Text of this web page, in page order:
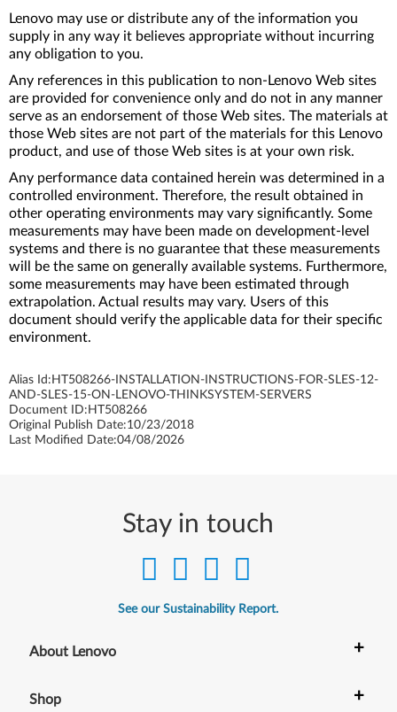
Lenovo may use or distribute any of the information you
supply in any way it believes appropriate without incurring
any obligation to you.
Any references in this publication to non-Lenovo Web sites
are provided for convenience only and do not in any manner
serve as an endorsement of those Web sites. The materials at
those Web sites are not part of the materials for this Lenovo
product, and use of those Web sites is at your own risk.
Any performance data contained herein was determined in a
controlled environment. Therefore, the result obtained in
other operating environments may vary significantly. Some
measurements may have been made on development-level
systems and there is no guarantee that these measurements
will be the same on generally available systems. Furthermore,
some measurements may have been estimated through
extrapolation. Actual results may vary. Users of this
document should verify the applicable data for their specific
environment.
Alias Id: HT508266-INSTALLATION-INSTRUCTIONS-FOR-SLES-12-
AND-SLES-15-ON-LENOVO-THINKSYSTEM-SERVERS
Document ID: HT508266
Original Publish Date:10/23/2018
Last Modified Date:04/08/2026
Stay in touch
See our Sustainability Report.
About Lenovo +
Shop +